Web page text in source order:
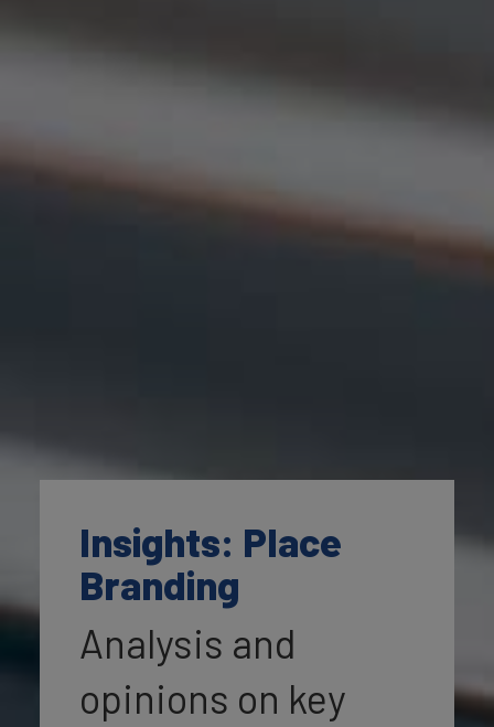
Insights: Place
Branding
Analysis and
opinions on key